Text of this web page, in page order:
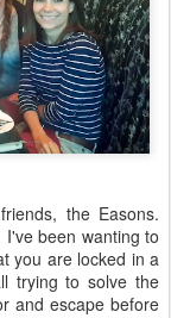
the Easons.
been wanting to
you are locked in a
trying to solve the
and escape before